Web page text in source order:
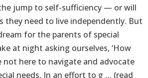
jump to self-sufficiency — or will
they need to live independently. But
for the parents of special
at night asking ourselves, ‘How
not here to navigate and advocate
needs. In an effort to g … (read